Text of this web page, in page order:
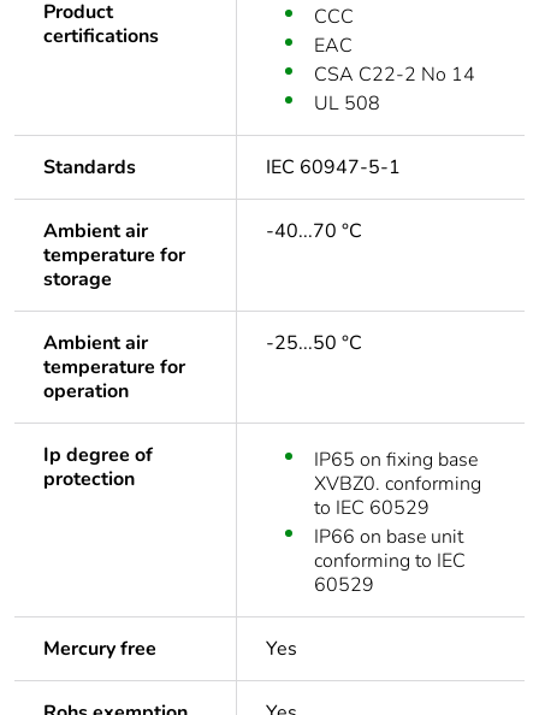
Product
certifications
CCC
EAC
CSA C22-2 No 14
UL 508
Standards IEC 60947-5-1
Ambient air
temperature for
storage
-40...70 °C
Ambient air
temperature for
operation
-25...50 °C
Ip degree of
protection
IP65 on fixing base
XVBZ0. conforming
to IEC 60529
IP66 on base unit
conforming to IEC
60529
Mercury free Yes